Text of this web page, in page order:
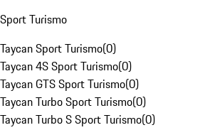
Sport Turismo
Taycan Sport Turismo(0)
Taycan 4S Sport Turismo(0)
Taycan GTS Sport Turismo(0)
Taycan Turbo Sport Turismo(0)
Taycan Turbo S Sport Turismo(0)